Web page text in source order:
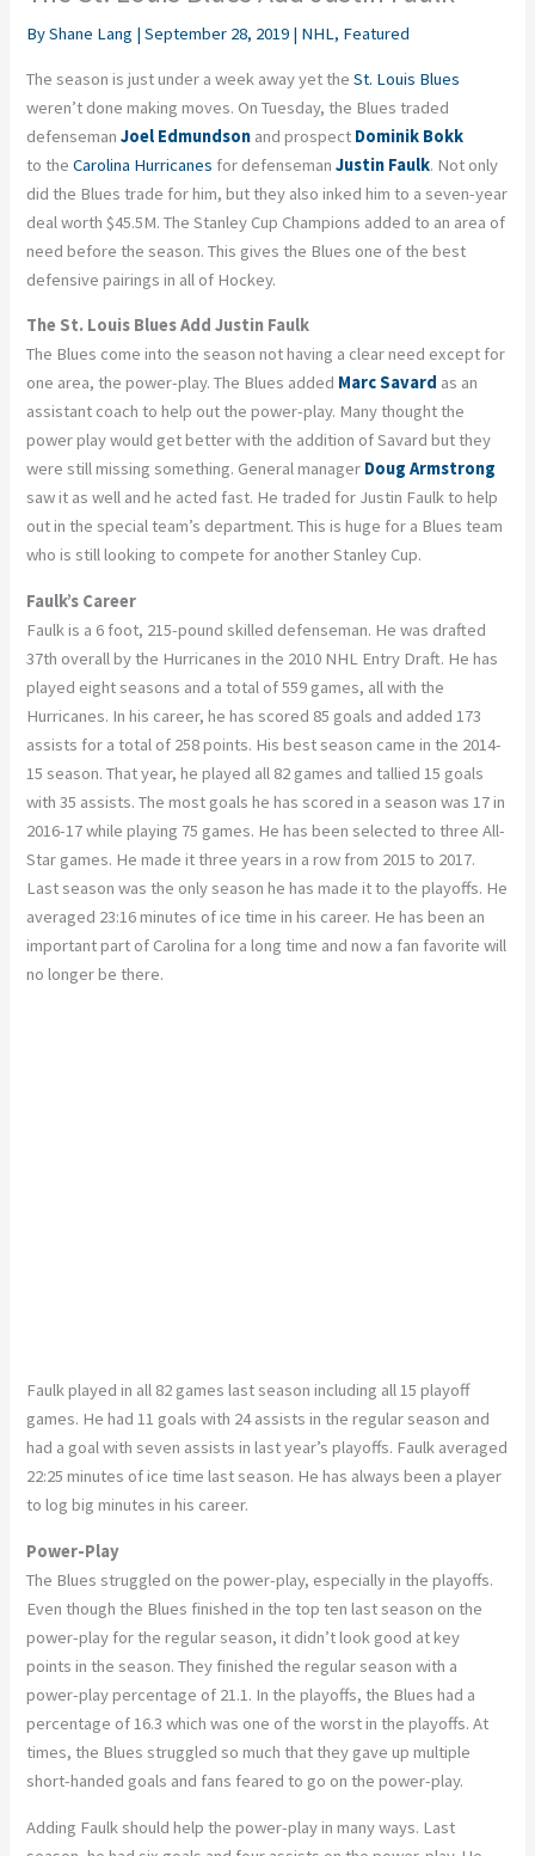
ByShane Lang |September 28, 2019 | NHL, Featured
The season is just under a week away yet theSt. Louis Blues
weren’t done making moves. On Tuesday, the Blues traded
defensemanJoel Edmundson and prospect Dominik Bokk
to theCarolina Hurricanes for defensemanJustin Faulk. Not only
did the Blues trade for him, but they also inked him to a seven-year
deal worth $45.5M. The Stanley Cup Champions added to an area of
need before the season. This gives the Blues one of the best
defensive pairings in all of Hockey.
The St. Louis Blues Add Justin Faulk
The Blues come into the season not having a clear need except for
one area, the power-play. The Blues added Marc Savard as an
assistant coach to help out the power-play. Many thought the
power play would get better with the addition of Savard but they
were still missing something. General manager Doug Armstrong
saw it as well and he acted fast. He traded for Justin Faulk to help
out in the special team’s department. This is huge for a Blues team
who is still looking to compete for another Stanley Cup.
Faulk’s Career
Faulk is a 6 foot, 215-pound skilled defenseman. He was drafted
37th overall by the Hurricanes in the 2010 NHL Entry Draft. He has
played eight seasons and a total of 559 games, all with the
Hurricanes. In his career, he has scored 85 goals and added 173
assists for a total of 258 points. His best season came in the 2014-
15 season. That year, he played all 82 games and tallied 15 goals
with 35 assists. The most goals he has scored in a season was 17 in
2016-17 while playing 75 games. He has been selected to three All-
Star games. He made it three years in a row from 2015 to 2017.
Last season was the only season he has made it to the playoffs. He
averaged 23:16 minutes of ice time in his career. He has been an
important part of Carolina for a long time and now a fan favorite will
no longer be there.
Faulk played in all 82 games last season including all 15 playoff
games. He had 11 goals with 24 assists in the regular season and
had a goal with seven assists in last year’s playoffs. Faulk averaged
22:25 minutes of ice time last season. He has always been a player
to log big minutes in his career.
Power-Play
The Blues struggled on the power-play, especially in the playoffs.
Even though the Blues finished in the top ten last season on the
power-play for the regular season, it didn’t look good at key
points in the season. They finished the regular season with a
power-play percentage of 21.1. In the playoffs, the Blues had a
percentage of 16.3 which was one of the worst in the playoffs. At
times, the Blues struggled so much that they gave up multiple
short-handed goals and fans feared to go on the power-play.
Adding Faulk should help the power-play in many ways. Last